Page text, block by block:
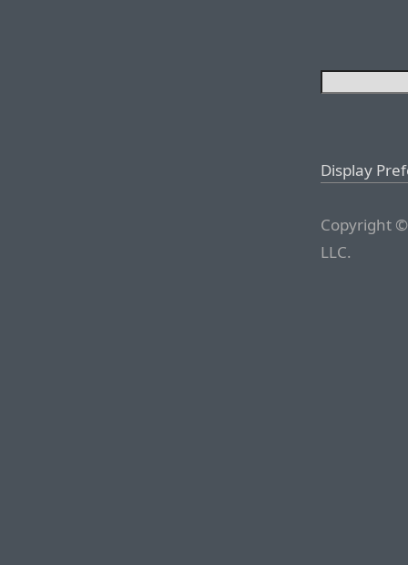
Display
Copyright
LLC.